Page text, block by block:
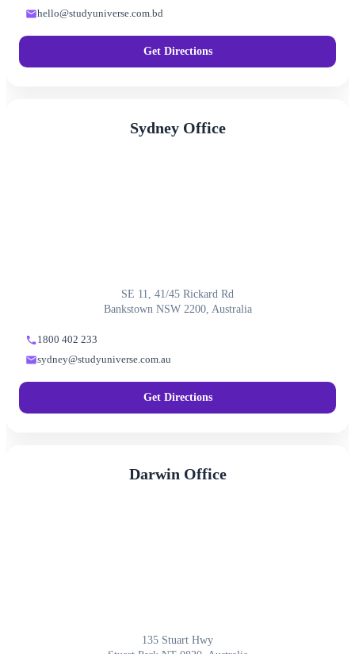
hello@studyuniverse.com.bd
Get Directions
Sydney Office
SE 11, 41/45 Rickard Rd
Bankstown NSW 2200, Australia
1800 402 233
sydney@studyuniverse.com.au
Get Directions
Darwin Office
135 Stuart Hwy